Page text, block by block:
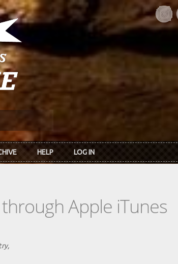
HELP LOG IN
Apple iTunes